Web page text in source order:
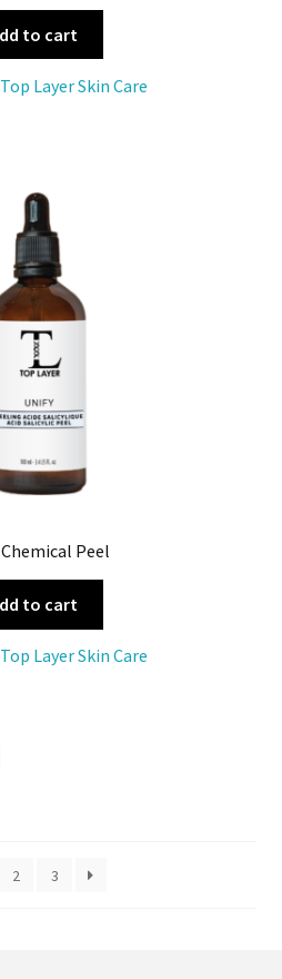
to cart
Top Layer Skin Care
Peel
to cart
Top Layer Skin Care
2 3